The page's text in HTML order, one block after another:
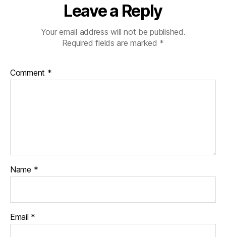
Leave a Reply
Your email address will not be published.
Required fields are marked *
Comment *
Name *
Email *